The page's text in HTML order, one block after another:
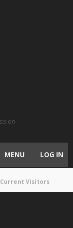
Current Visitors
MENU LOG IN